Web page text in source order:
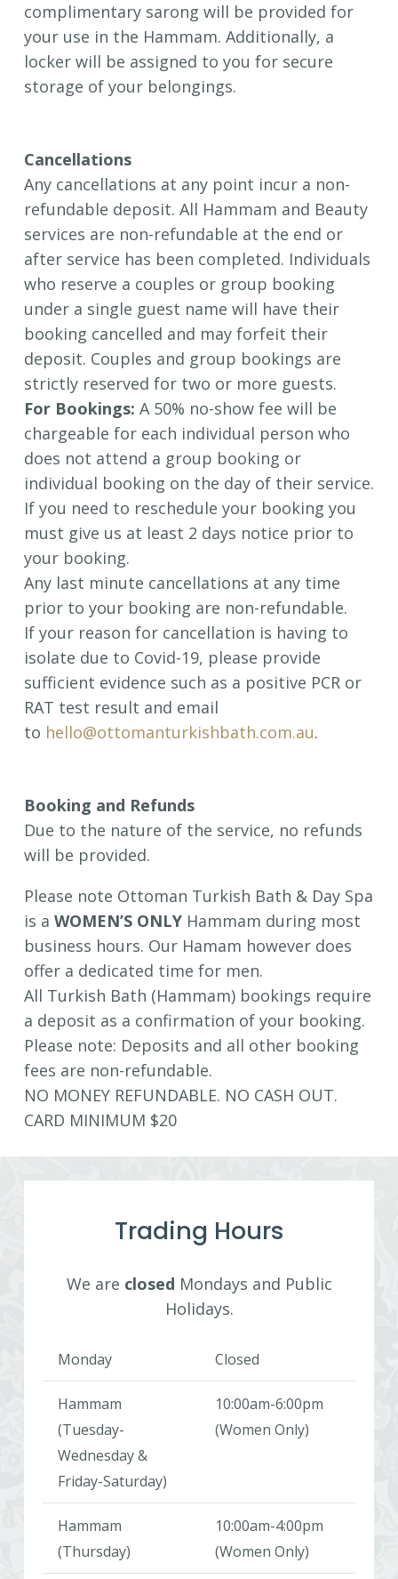
complimentary sarong will be provided for
your use in the Hammam. Additionally, a
locker will be assigned to you for secure
storage of your belongings.
Cancellations
Any cancellations at any point incur a non-
refundable deposit. All Hammam and Beauty
services are non-refundable at the end or
after service has been completed. Individuals
who reserve a couples or group booking
under a single guest name will have their
booking cancelled and may forfeit their
deposit. Couples and group bookings are
strictly reserved for two or more guests.
For Bookings: A 50% no-show fee will be
chargeable for each individual person who
does not attend a group booking or
individual booking on the day of their service.
If you need to reschedule your booking you
must give us at least 2 days notice prior to
your booking.
Any last minute cancellations at any time
prior to your booking are non-refundable.
If your reason for cancellation is having to
isolate due to Covid-19, please provide
sufficient evidence such as a positive PCR or
RAT test result and email
to hello@ottomanturkishbath.com.au.
Booking and Refunds
Due to the nature of the service, no refunds
will be provided.
Please note Ottoman Turkish Bath & Day Spa
is a WOMEN’S ONLY Hammam during most
business hours. Our Hamam however does
offer a dedicated time for men.
All Turkish Bath (Hammam) bookings require
a deposit as a confirmation of your booking.
Please note: Deposits and all other booking
fees are non-refundable.
NO MONEY REFUNDABLE. NO CASH OUT.
CARD MINIMUM $20
Trading Hours
We are closed Mondays and Public
Holidays.
Monday Closed
Hammam
(Tuesday-
Wednesday &
Friday-Saturday)
10:00am-6:00pm
(Women Only)
Hammam
(Thursday)
10:00am-4:00pm
(Women Only)